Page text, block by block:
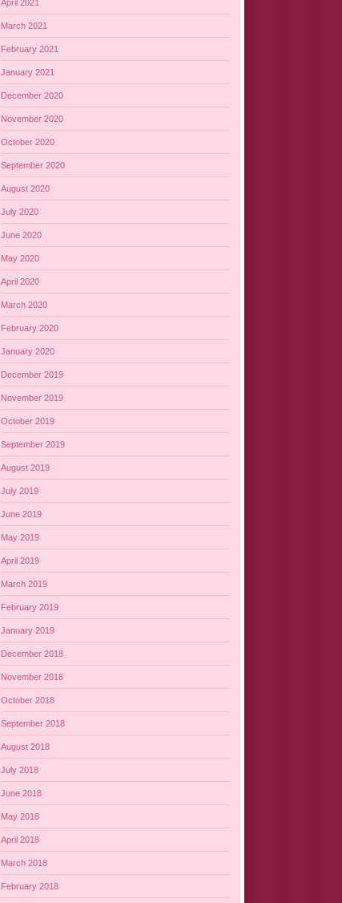
April 2021
March 2021
February 2021
January 2021
December 2020
November 2020
October 2020
September 2020
August 2020
July 2020
June 2020
May 2020
April 2020
March 2020
February 2020
January 2020
December 2019
November 2019
October 2019
September 2019
August 2019
July 2019
June 2019
May 2019
April 2019
March 2019
February 2019
January 2019
December 2018
November 2018
October 2018
September 2018
August 2018
July 2018
June 2018
May 2018
April 2018
March 2018
February 2018